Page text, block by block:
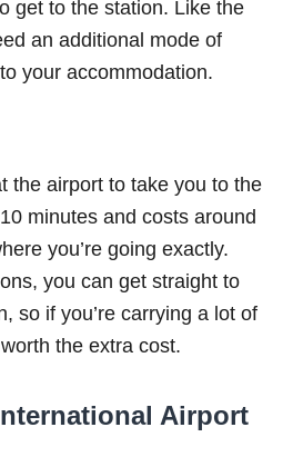
get to the station. Like the
an additional mode of
your accommodation.
the airport to take you to the
minutes and costs around
you’re going exactly.
you can get straight to
so if you’re carrying a lot of
the extra cost.
Airport